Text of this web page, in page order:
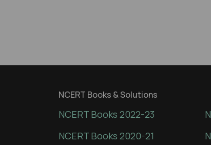
NCERT Books & Solutions
NCERT Books 2022-23
NCERT Books 2020-21